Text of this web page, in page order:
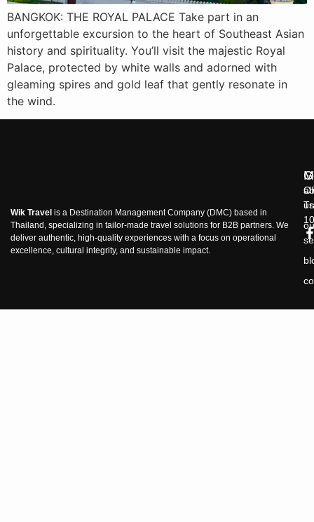
BANGKOK: THE ROYAL PALACE Take part in an
unforgettable excursion to the heart of Southeast Asian
history and spirituality. You’ll visit the majestic Royal
Palace, protected by white walls and adorned with
gleaming spires and gold leaf that gently resonate in
the wind.
Wik Travel is a Destination Management Company (DMC) based in
Thailand, specializing in tailor-made travel solutions for B2B partners. We
deliver authentic, high-quality experiences with a focus on operational
excellence, cultural integrity, and sustainable impact.
us